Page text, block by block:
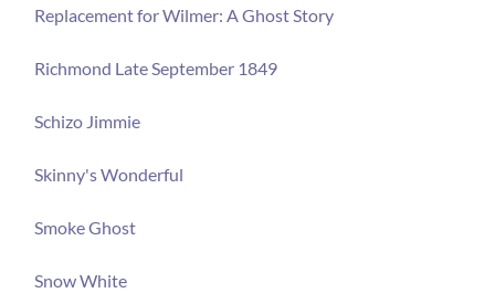
Replacement for Wilmer: A Ghost Story
Richmond Late September 1849
Schizo Jimmie
Skinny's Wonderful
Smoke Ghost
Snow White